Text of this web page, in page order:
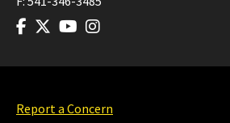
Report a Concern